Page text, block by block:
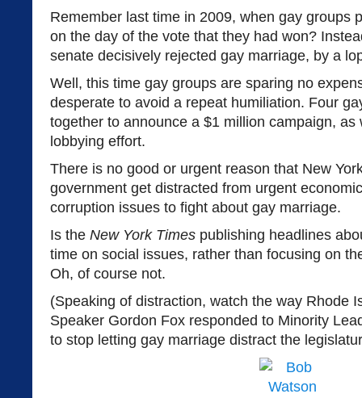
Remember last time in 2009, when gay groups
on the day of the vote that they had won?
senate decisively rejected gay marriage, by a
Well, this time gay groups are sparing no
desperate to avoid a repeat humiliation. Four
together to announce a $1 million campaign, as
lobbying effort.
There is no good or urgent reason that New
government get distracted from urgent
corruption issues to fight about gay marriage.
Is the New York Times publishing headlines
time on social issues, rather than focusing on
Oh, of course not.
(Speaking of distraction, watch the way Rhode
Speaker Gordon Fox responded to Minority
to stop letting gay marriage distract the